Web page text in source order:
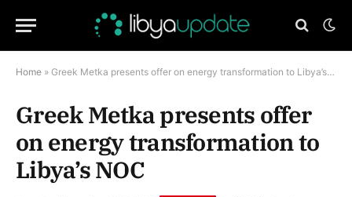
Home » Greek Metka presents offer on energy transformation to Libya’s NOC
Greek Metka presents offer
on energy transformation to
Libya’s NOC